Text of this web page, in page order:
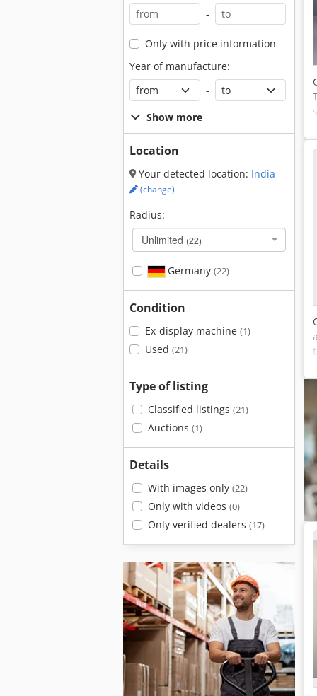
-
Only with price information
Year of manufacture:
-
Show more
Location
Your detected location: India
(change)
Radius:
Unlimited (22)
Germany (22)
Condition
Ex-display machine (1)
Used (21)
Type of listing
Classified listings (21)
Auctions (1)
Details
With images only (22)
Only with videos (0)
Only verified dealers (17)